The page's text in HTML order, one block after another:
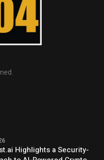
Highlights a Security-